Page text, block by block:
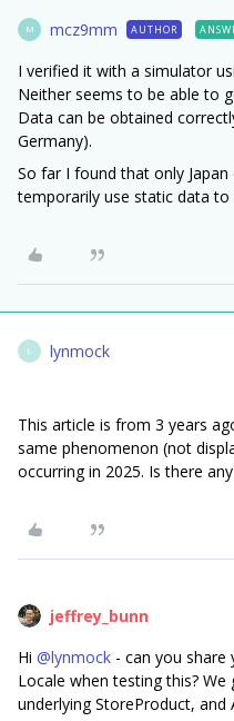
M mcz9mm AUTHOR
I verified it with a simulator
Neither seems to be able to
Data can be obtained
Germany).
So far I found that only
temporarily use static data to
L lynmock
This article is from 3 years
same phenomenon (not
occurring in 2025. Is there
jeffrey_bunn
Hi ​ @lynmock - can you share
Locale when testing this?
underlying StoreProduct,